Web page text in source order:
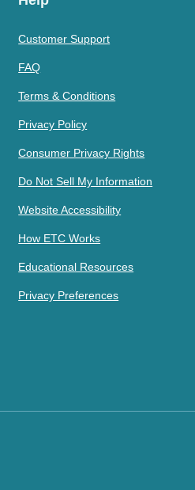
Customer Support
FAQ
Terms & Conditions
Privacy Policy
Consumer Privacy Rights
Do Not Sell My Information
Website Accessibility
How ETC Works
Educational Resources
Privacy Preferences